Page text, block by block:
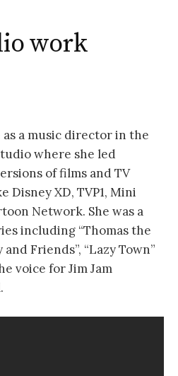
work
a music director in the
where she led
of films and TV
Disney XD, TVP1, Mini
Network. She was a
including “Thomas the
Friends”, “Lazy Town”
voice for Jim Jam